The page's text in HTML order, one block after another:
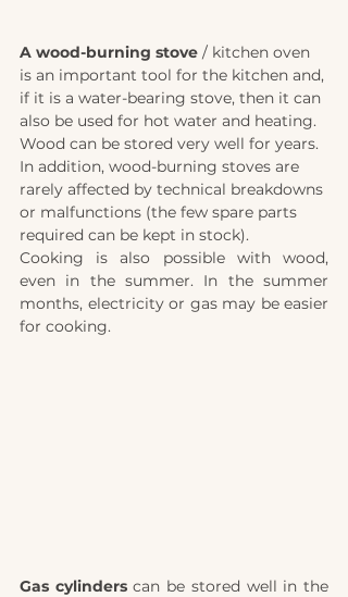
A wood-burning stove / kitchen oven
is an important tool for the kitchen and,
if it is a water-bearing stove, then it can
also be used for hot water and heating.
Wood can be stored very well for years.
In addition, wood-burning stoves are
rarely affected by technical breakdowns
or malfunctions (the few spare parts
required can be kept in stock).
Cooking is also possible with wood,
even in the summer. In the summer
months, electricity or gas may be easier
for cooking.
Gas cylinders can be stored well in the